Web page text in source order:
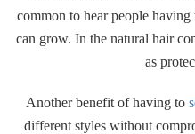
common to hear people
can grow. In the natural hair
as
Another benefit of having to
different styles without